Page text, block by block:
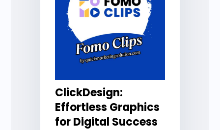
ClickDesign:
Effortless Graphics
for Digital Success